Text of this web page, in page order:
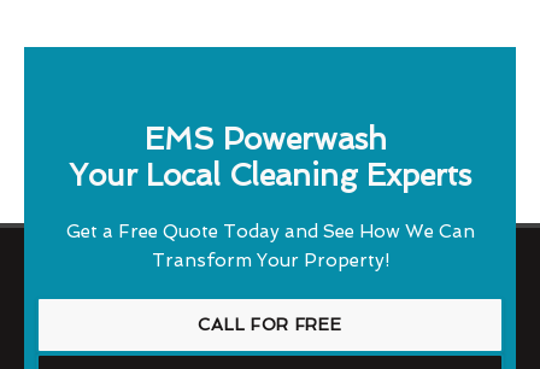
EMS Powerwash
Your Local Cleaning Experts
Get a Free Quote Today and See How We Can
Transform Your Property!
CALL FOR FREE